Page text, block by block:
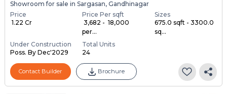
Showroom for sale in Sargasan, Gandhinagar
Price
₹ 1.22 Cr
Price Per sqft
₹ 3,682 - ₹ 18,000
per...
Sizes
675.0 sqft - 3300.0
sq...
Under Construction
Poss. By Dec'2029
Total Units
24
Contact Builder Brochure